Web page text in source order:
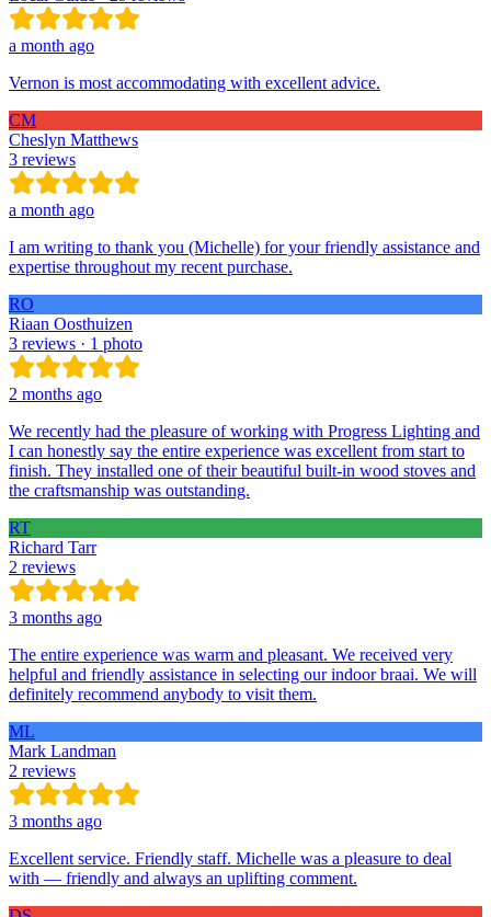
a month ago
Vernon is most accommodating with excellent advice.
CM
Cheslyn Matthews
3 reviews
a month ago
I am writing to thank you (Michelle) for your friendly assistance and
expertise throughout my recent purchase.
RO
Riaan Oosthuizen
3 reviews · 1 photo
2 months ago
We recently had the pleasure of working with Progress Lighting and
I can honestly say the entire experience was excellent from start to
finish. They installed one of their beautiful built-in wood stoves and
the craftsmanship was outstanding.
RT
Richard Tarr
2 reviews
3 months ago
The entire experience was warm and pleasant. We received very
helpful and friendly assistance in selecting our indoor braai. We will
definitely recommend anybody to visit them.
ML
Mark Landman
2 reviews
3 months ago
Excellent service. Friendly staff. Michelle was a pleasure to deal
with — friendly and always an uplifting comment.